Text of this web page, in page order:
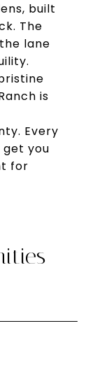
built
The
lane
is
Every
you
for